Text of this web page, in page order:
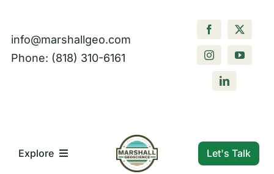
content
info@marshallgeo.com
Phone: (818) 310-6161
Explore Let's Talk